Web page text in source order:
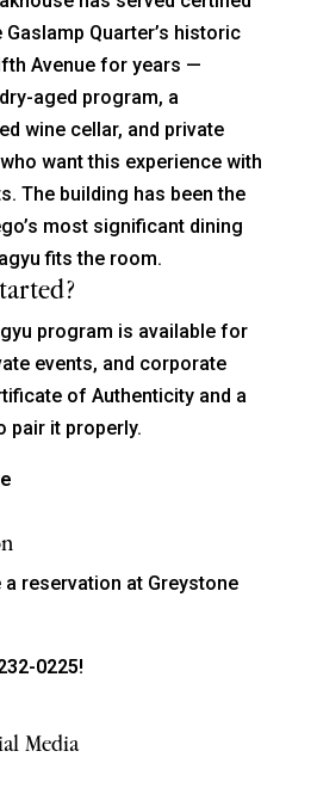
Quarter’s historic
Avenue for years —
aged program, a
wine cellar, and private
want this experience with
The building has been the
most significant dining
fits the room.
program is available for
events, and corporate
of Authenticity and a
pair it properly.
a reservation at Greystone
0225!
Media